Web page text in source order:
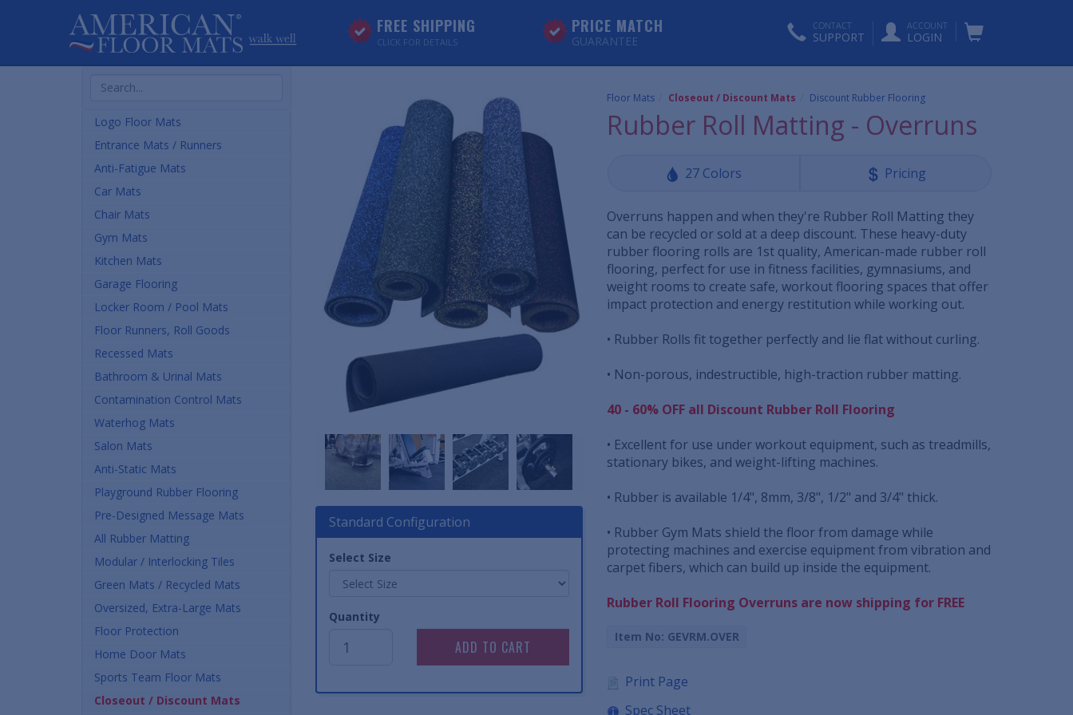
FREE SHIPPING
CLICK FOR DETAILS
PRICE MATCH
GUARANTEE
CONTACT
SUPPORT
ACCOUNT
LOGIN
Search
Products
Logo Floor Mats
Entrance Mats / Runners
Anti-Fatigue Mats
Car Mats
Chair Mats
Gym Mats
Kitchen Mats
Garage Flooring
Locker Room / Pool Mats
Floor Runners, Roll Goods
Recessed Mats
Bathroom & Urinal Mats
Contamination Control Mats
Waterhog Mats
Salon Mats
Anti-Static Mats
Playground Rubber Flooring
Pre-Designed Message Mats
All Rubber Matting
Modular / Interlocking Tiles
Green Mats / Recycled Mats
Oversized, Extra-Large Mats
Floor Protection
Home Door Mats
Sports Team Floor Mats
Closeout / Discount Mats
Floor Mats Closeout / Discount Mats Discount Rubber Flooring
Rubber Roll Matting - Overruns
27 Colors Pricing
Overruns happen and when they're Rubber Roll Matting they
can be recycled or sold at a deep discount. These heavy-duty
rubber flooring rolls are 1st quality, American-made rubber roll
flooring, perfect for use in fitness facilities, gymnasiums, and
weight rooms to create safe, workout flooring spaces that offer
impact protection and energy restitution while working out.
• Rubber Rolls fit together perfectly and lie flat without curling.
• Non-porous, indestructible, high-traction rubber matting.
40 - 60% OFF all Discount Rubber Roll Flooring
• Excellent for use under workout equipment, such as treadmills,
stationary bikes, and weight-lifting machines.
• Rubber is available 1/4", 8mm, 3/8", 1/2" and 3/4" thick.
• Rubber Gym Mats shield the floor from damage while
protecting machines and exercise equipment from vibration and
carpet fibers, which can build up inside the equipment.
Rubber Roll Flooring Overruns are now shipping for FREE
Item No: GEVRM.OVER
Print Page
Spec Sheet
Standard Configuration
Select Size
Quantity